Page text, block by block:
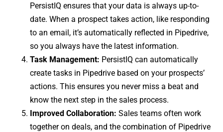
PersistIQ ensures that your data is always up-to-
date. When a prospect takes action, like responding
to an email, it’s automatically reflected in Pipedrive,
so you always have the latest information.
Task Management: PersistIQ can automatically
create tasks in Pipedrive based on your prospects’
actions. This ensures you never miss a beat and
know the next step in the sales process.
Improved Collaboration: Sales teams often work
together on deals, and the combination of Pipedrive